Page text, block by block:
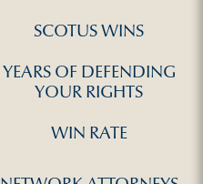
SCOTUS WINS
YEARS OF DEFENDING
YOUR RIGHTS
WIN RATE